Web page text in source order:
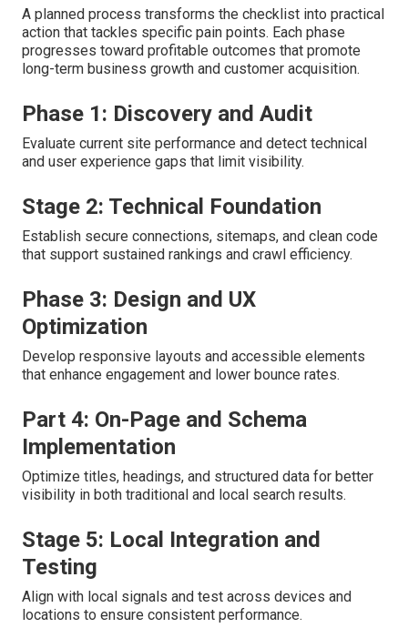
A planned process transforms the checklist into practical
action that tackles specific pain points. Each phase
progresses toward profitable outcomes that promote
long-term business growth and customer acquisition.
Phase 1: Discovery and Audit
Evaluate current site performance and detect technical
and user experience gaps that limit visibility.
Stage 2: Technical Foundation
Establish secure connections, sitemaps, and clean code
that support sustained rankings and crawl efficiency.
Phase 3: Design and UX
Optimization
Develop responsive layouts and accessible elements
that enhance engagement and lower bounce rates.
Part 4: On-Page and Schema
Implementation
Optimize titles, headings, and structured data for better
visibility in both traditional and local search results.
Stage 5: Local Integration and
Testing
Align with local signals and test across devices and
locations to ensure consistent performance.